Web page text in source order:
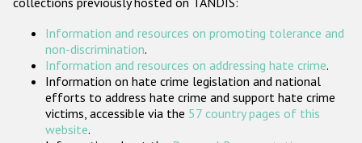
ODIHR's Tools
Participating States
Information and resources on promoting tolerance and
non-discrimination.
Information and resources on addressing hate crime.
Information on hate crime legislation and national
efforts to address hate crime and support hate crime
victims, accessible via the 57 country pages of this
website.